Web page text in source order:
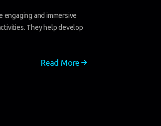
engaging and immersive
They help develop
Read More